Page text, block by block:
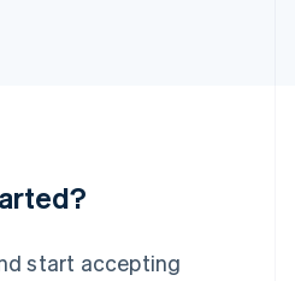
start accepting